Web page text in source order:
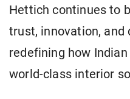
Hettich continues to
trust, innovation, and
redefining how
world-class interior